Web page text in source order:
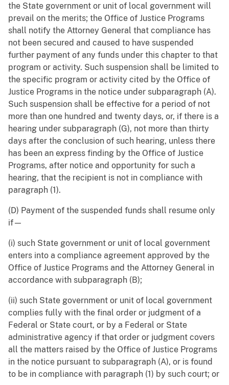
the State government or unit of local government will
prevail on the merits; the Office of Justice Programs
shall notify the Attorney General that compliance has
not been secured and caused to have suspended
further payment of any funds under this chapter to that
program or activity. Such suspension shall be limited to
the specific program or activity cited by the Office of
Justice Programs in the notice under subparagraph (A).
Such suspension shall be effective for a period of not
more than one hundred and twenty days, or, if there is a
hearing under subparagraph (G), not more than thirty
days after the conclusion of such hearing, unless there
has been an express finding by the Office of Justice
Programs, after notice and opportunity for such a
hearing, that the recipient is not in compliance with
paragraph (1).
(D) Payment of the suspended funds shall resume only
if—
(i) such State government or unit of local government
enters into a compliance agreement approved by the
Office of Justice Programs and the Attorney General in
accordance with subparagraph (B);
(ii) such State government or unit of local government
complies fully with the final order or judgment of a
Federal or State court, or by a Federal or State
administrative agency if that order or judgment covers
all the matters raised by the Office of Justice Programs
in the notice pursuant to subparagraph (A), or is found
to be in compliance with paragraph (1) by such court; or